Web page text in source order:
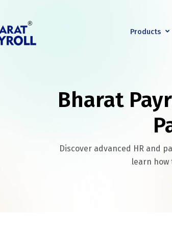
Products
Bharat
Discover advanced HR and
learn how